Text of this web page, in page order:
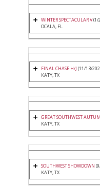
WINTER SPECTACULAR V(1/
OCALA, FL
FINAL CHASE H/J (11/13/
KATY, TX
GREAT SOUTHWEST
KATY, TX
SOUTHWEST SHOWDOWN
KATY, TX